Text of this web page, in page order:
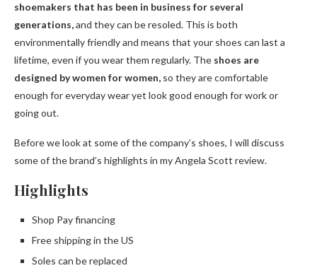
shoemakers that has been in business for several
generations,and they can be resoled. This is both
environmentally friendly and means that your shoes can last a
lifetime, even if you wear them regularly. The shoes are
designed by women for women, so they are comfortable
enough for everyday wear yet look good enough for work or
going out.
Before we look at some of the company’s shoes, I will discuss
some of the brand’s highlights in my Angela Scott review.
Highlights
Shop Pay financing
Free shipping in the US
Soles can be replaced